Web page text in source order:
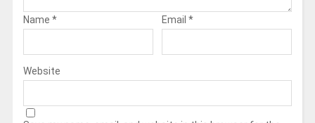
Name * Email *
Website